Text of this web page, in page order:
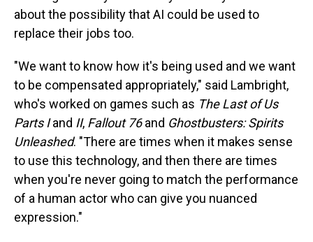
about the possibility that AI could be used to
replace their jobs too.
"We want to know how it's being used and we want
to be compensated appropriately," said Lambright,
who's worked on games such as The Last of Us
Parts Iand II, Fallout 76and Ghostbusters: Spirits
Unleashed. "There are times when it makes sense
to use this technology, and then there are times
when you're never going to match the performance
of a human actor who can give you nuanced
expression."